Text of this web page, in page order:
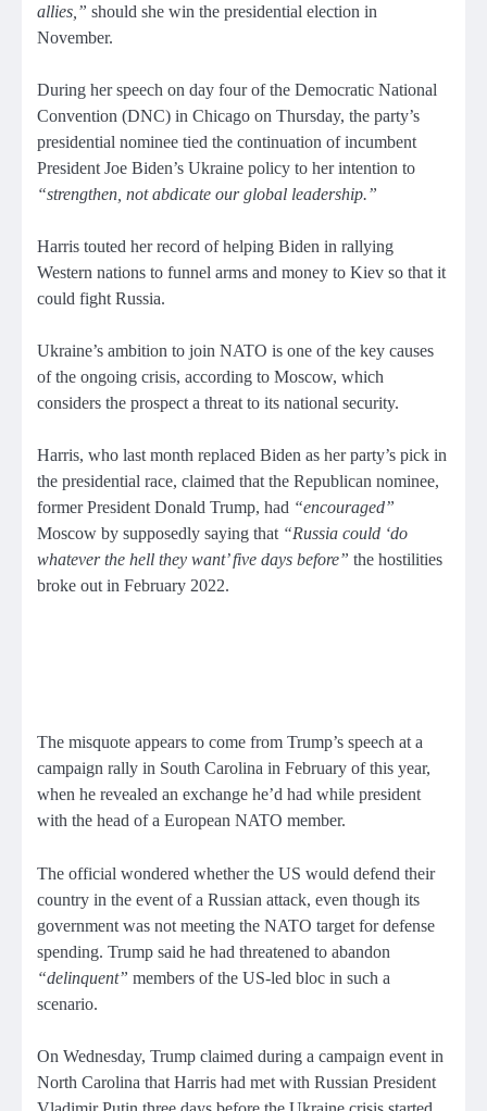
allies,” should she win the presidential election in
November.
During her speech on day four of the Democratic National
Convention (DNC) in Chicago on Thursday, the party’s
presidential nominee tied the continuation of incumbent
President Joe Biden’s Ukraine policy to her intention to
“strengthen, not abdicate our global leadership.”
Harris touted her record of helping Biden in rallying
Western nations to funnel arms and money to Kiev so that it
could fight Russia.
Ukraine’s ambition to join NATO is one of the key causes
of the ongoing crisis, according to Moscow, which
considers the prospect a threat to its national security.
Harris, who last month replaced Biden as her party’s pick in
the presidential race, claimed that the Republican nominee,
former President Donald Trump, had “encouraged”
Moscow by supposedly saying that “Russia could ‘do
whatever the hell they want’ five days before” the hostilities
broke out in February 2022.
The misquote appears to come from Trump’s speech at a
campaign rally in South Carolina in February of this year,
when he revealed an exchange he’d had while president
with the head of a European NATO member.
The official wondered whether the US would defend their
country in the event of a Russian attack, even though its
government was not meeting the NATO target for defense
spending. Trump said he had threatened to abandon
“delinquent” members of the US-led bloc in such a
scenario.
On Wednesday, Trump claimed during a campaign event in
North Carolina that Harris had met with Russian President